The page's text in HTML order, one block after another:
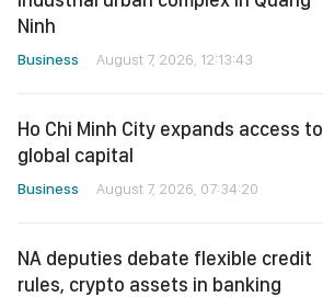
Ninh
Business August 7, 2026, 12:13:43
Ho Chi Minh City expands access to
global capital
Business August 7, 2026, 07:34:20
NA deputies debate flexible credit
rules, crypto assets in banking